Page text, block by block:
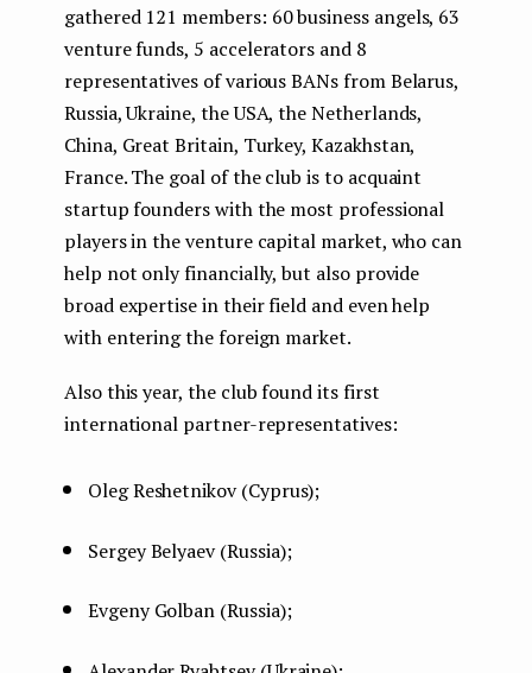
gathered 121 members: 60 business angels, 63
venture funds, 5 accelerators and 8
representatives of various BANs from Belarus,
Russia, Ukraine, the USA, the Netherlands,
China, Great Britain, Turkey, Kazakhstan,
France. The goal of the club is to acquaint
startup founders with the most professional
players in the venture capital market, who can
help not only financially, but also provide
broad expertise in their field and even help
with entering the foreign market.
Also this year, the club found its first
international partner-representatives:
Oleg Reshetnikov (Cyprus);
Sergey Belyaev (Russia);
Evgeny Golban (Russia);